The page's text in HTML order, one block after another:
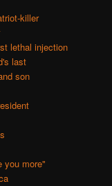
killer
lethal injection
last
son
you more"